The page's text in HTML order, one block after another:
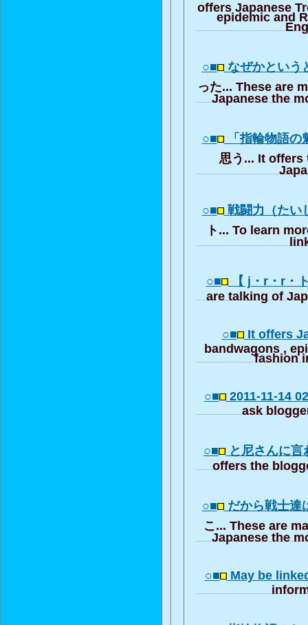
offers Japanese
epidemic and
○■ なぜかとい
った... These are
Japanese the
○■ 「指輪物語
思う... It
○■ 戦闘力（た
ト... To learn
○■ 【 j・r・r・
are talking of
○■ It offers
bandwagons ,
fashion
○■ 2011-11-14
ask
○■ と尼さんに
offers the
○■ だから戦士
こ... These are
Japanese the
○■ May be